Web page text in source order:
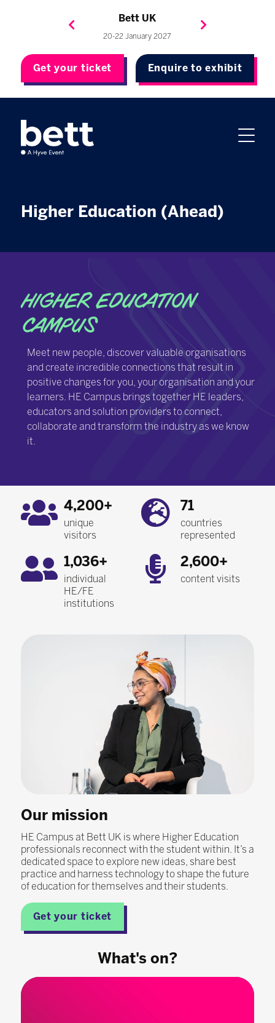
Bett UK
20-22 January 2027
Bett Brasil
4-7 May 2027
Bett Asia
23-24 September 2026
Bett USA
8-10 November 2027
Get your ticket Enquire to exhibit
Higher Education (Ahead)
HIGHER EDUCATION
CAMPUS
Meet new people, discover valuable organisations
and create incredible connections that result in
positive changes for you, your organisation and your
learners. HE Campus brings together HE leaders,
educators and solution providers to connect,
collaborate and transform the industry as we know
it.
4,200+
unique
visitors
71
countries
represented
1,036+
individual
HE/FE
institutions
2,600+
content visits
Our mission
HE Campus at Bett UK is where Higher Education
professionals reconnect with the student within. It’s a
dedicated space to explore new ideas, share best
practice and harness technology to shape the future
of education for themselves and their students.
Get your ticket
What's on?